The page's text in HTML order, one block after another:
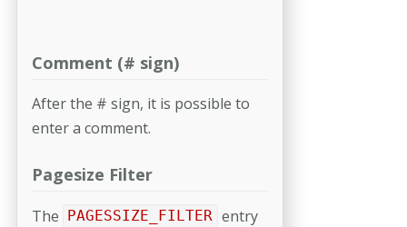
Comment (# sign)
After the # sign, it is possible to
enter a comment.
Pagesize Filter
The PAGESSIZE_FILTER entry